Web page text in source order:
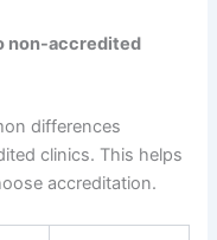
non-accredited
differences
clinics. This helps
accreditation.